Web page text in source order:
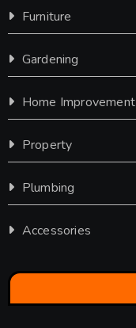
Furniture
Gardening
Home Improvement
Property
Plumbing
Accessories